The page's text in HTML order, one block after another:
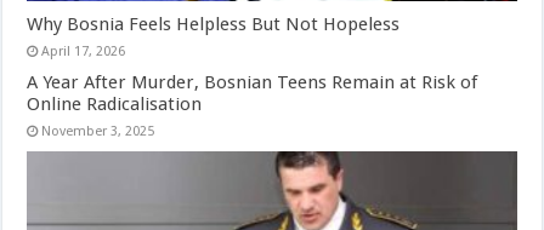
Why Bosnia Feels Helpless But Not Hopeless
April 17, 2026
A Year After Murder, Bosnian Teens Remain at Risk of
Online Radicalisation
November 3, 2025